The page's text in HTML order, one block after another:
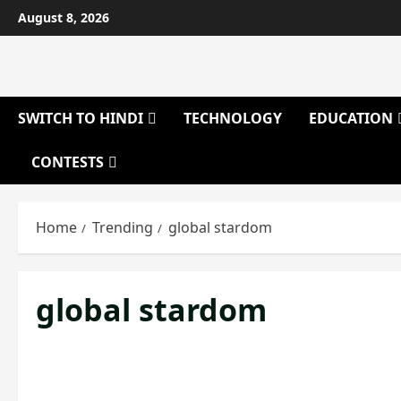
Skip
to
August 8, 2026
SWITCH TO HINDI TECHNOLOGY EDUCATION
CONTESTS
Home Trending global stardom
global stardom